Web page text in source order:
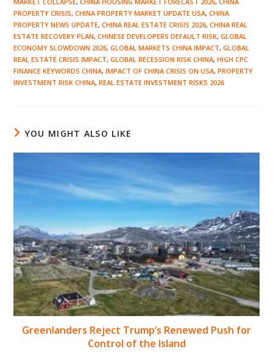
PROPERTY CRISIS, CHINA PROPERTY MARKET UPDATE USA, CHINA
PROPERTY NEWS UPDATE, CHINA REAL ESTATE CRISIS 2026, CHINA REAL
ESTATE RECOVERY PLAN, CHINESE DEVELOPERS DEFAULT RISK, GLOBAL
ECONOMY SLOWDOWN 2026, GLOBAL MARKETS CHINA IMPACT, GLOBAL
REAL ESTATE CRISIS IMPACT, GLOBAL RECESSION RISK CHINA, HIGH CPC
FINANCE KEYWORDS CHINA, IMPACT OF CHINA CRISIS ON USA, PROPERTY
INVESTMENT RISK CHINA, REAL ESTATE INVESTMENT RISKS 2026
YOU MIGHT ALSO LIKE
Greenlanders Reject Trump’s Renewed Push for
Control of the Island